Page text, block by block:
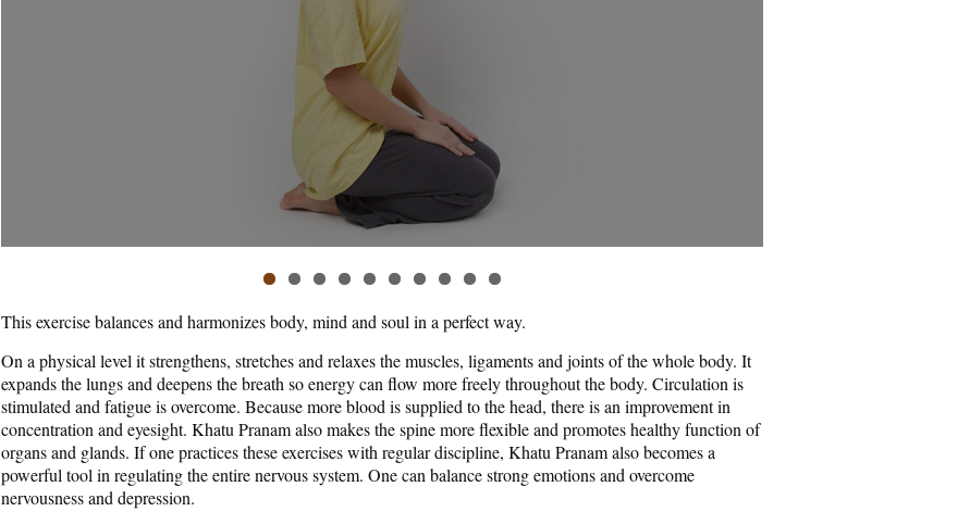
This exercise balances and harmonizes body, mind and soul in a perfect way.
On a physical level it strengthens, stretches and relaxes the muscles, ligaments and joints of the whole body. It
expands the lungs and deepens the breath so energy can flow more freely throughout the body. Circulation is
stimulated and fatigue is overcome. Because more blood is supplied to the head, there is an improvement in
concentration and eyesight. Khatu Pranam also makes the spine more flexible and promotes healthy function of
organs and glands. If one practices these exercises with regular discipline, Khatu Pranam also becomes a
powerful tool in regulating the entire nervous system. One can balance strong emotions and overcome
nervousness and depression.